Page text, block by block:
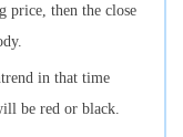
price, then the close
in that time
be red or black.